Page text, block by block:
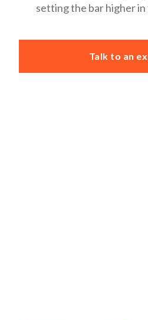
setting the bar higher
Talk to an